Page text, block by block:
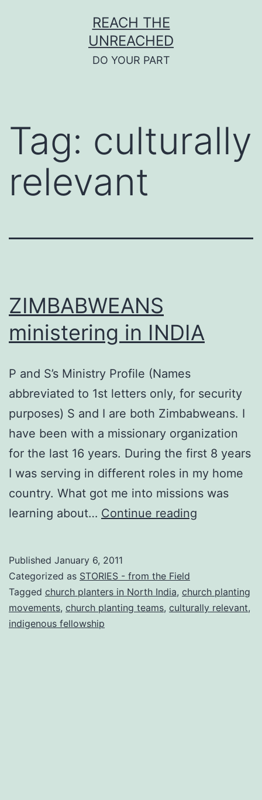
REACH THE
UNREACHED
DO YOUR PART
Tag: culturally
relevant
ZIMBABWEANS
ministering in INDIA
P and S’s Ministry Profile (Names
abbreviated to 1st letters only, for security
purposes) S and I are both Zimbabweans. I
have been with a missionary organization
for the last 16 years. During the first 8 years
I was serving in different roles in my home
country. What got me into missions was
learning about… Continue reading
Published January 6, 2011
Categorized as STORIES - from the Field
Tagged church planters in North India, church planting
movements, church planting teams, culturally relevant,
indigenous fellowship